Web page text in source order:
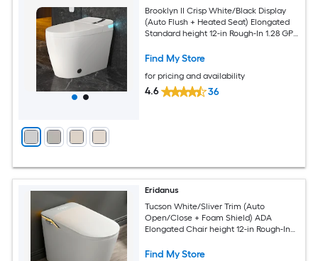
Brooklyn II Crisp White/Black Display
(Auto Flush + Heated Seat) Elongated
Standard height 12-in Rough-In 1.28 GPF
Find My Store
for pricing and availability
4.6 36
Eridanus
Tucson White/Sliver Trim (Auto
Open/Close + Foam Shield) ADA
Elongated Chair height 12-in Rough-In
Function Toilet
Find My Store